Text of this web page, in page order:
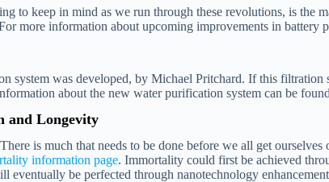
to keep in mind as we run through these revolutions, is
more information about upcoming improvements in battery
system was developed, by Michael Pritchard. If this
about the new water purification system can be
and Longevity
is much that needs to be done before we all get
information page. Immortality could first be achieved
eventually be perfected through nanotechnology